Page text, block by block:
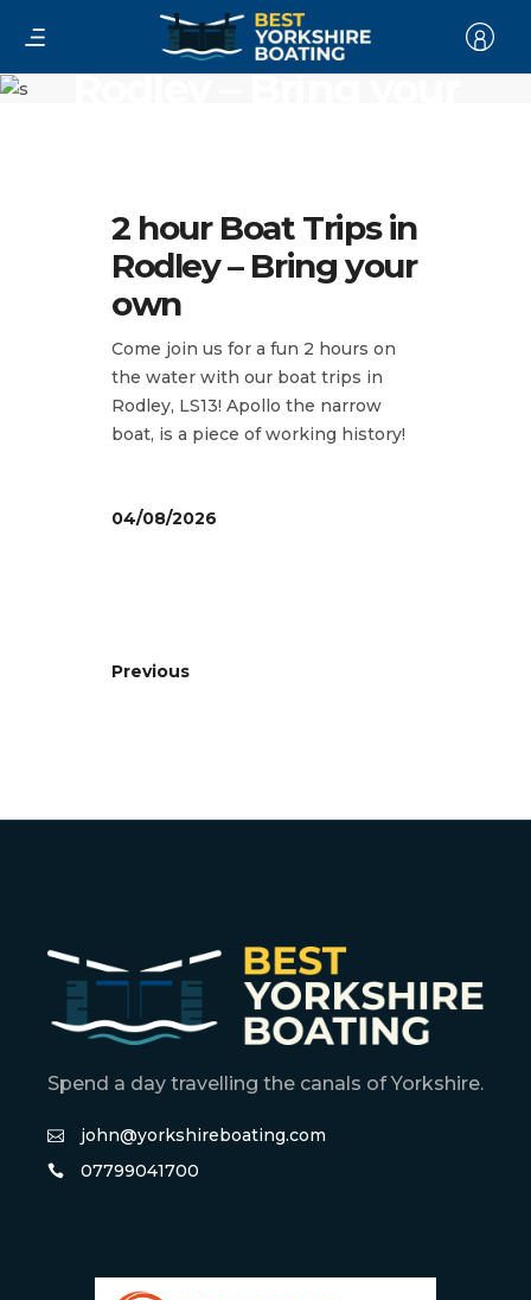
2 hour Boat Trips in
Rodley – Bring your
2 hour Boat Trips in
Rodley – Bring your
own
Come join us for a fun 2 hours on
the water with our boat trips in
Rodley, LS13! Apollo the narrow
boat, is a piece of working history!
04/08/2026
Previous
Spend a day travelling the canals of Yorkshire.
john@yorkshireboating.com
07799041700